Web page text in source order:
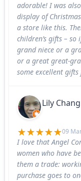
adorable! I was
display of
a store like this.
children’s gifts – so
grand niece or a
or a great great-
some excellent
Lily Chang
09
I love that Angel
women who have
them a trade:
purchase goes to